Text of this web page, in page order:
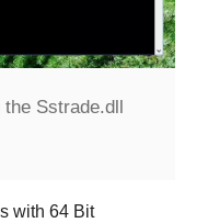
Sstrade.dll
with 64 Bit